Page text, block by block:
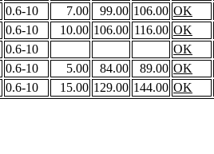
0.6-10 7.00 99.00 106.00 OK
0.6-10 10.00 106.00 116.00 OK
0.6-10
OK
0.6-10 5.00 84.00 89.00 OK
0.6-10 15.00 129.00 144.00 OK